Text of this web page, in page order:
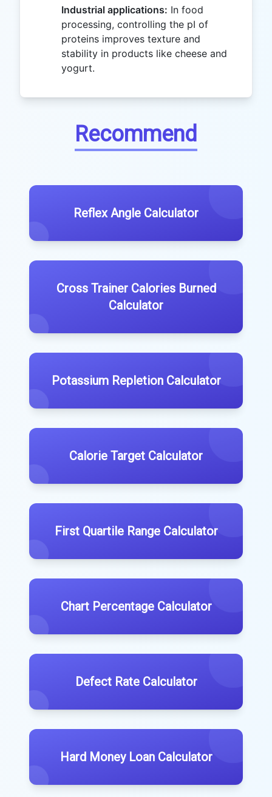
Industrial applications: In food
processing, controlling the pI of
proteins improves texture and
stability in products like cheese and
yogurt.
Recommend
Reflex Angle Calculator
Cross Trainer Calories Burned
Calculator
Potassium Repletion Calculator
Calorie Target Calculator
First Quartile Range Calculator
Chart Percentage Calculator
Defect Rate Calculator
Hard Money Loan Calculator